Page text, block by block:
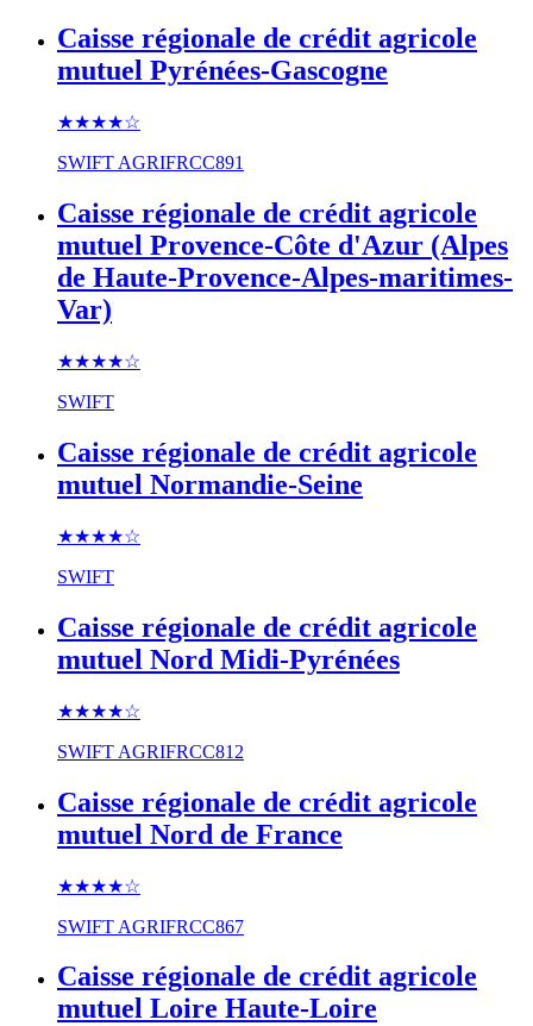
Caisse régionale de crédit agricole
mutuel Pyrénées-Gascogne
★★★★☆
SWIFT AGRIFRCC891
Caisse régionale de crédit agricole
mutuel Provence-Côte d'Azur (Alpes
de Haute-Provence-Alpes-maritimes-
Var)
★★★★☆
SWIFT
Caisse régionale de crédit agricole
mutuel Normandie-Seine
★★★★☆
SWIFT
Caisse régionale de crédit agricole
mutuel Nord Midi-Pyrénées
★★★★☆
SWIFT AGRIFRCC812
Caisse régionale de crédit agricole
mutuel Nord de France
★★★★☆
SWIFT AGRIFRCC867
Caisse régionale de crédit agricole
mutuel Loire Haute-Loire